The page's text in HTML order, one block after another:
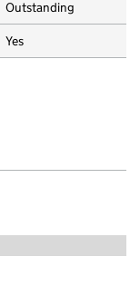
Outstanding
Yes